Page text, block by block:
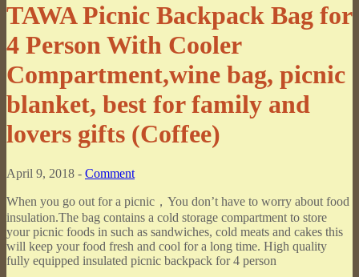
TAWA Picnic Backpack Bag for
4 Person With Cooler
Compartment,wine bag, picnic
blanket, best for family and
lovers gifts (Coffee)
April 9, 2018 - Comment
When you go out for a picnic，You don’t have to worry about food
insulation.The bag contains a cold storage compartment to store
your picnic foods in such as sandwiches, cold meats and cakes this
will keep your food fresh and cool for a long time. High quality
fully equipped insulated picnic backpack for 4 person